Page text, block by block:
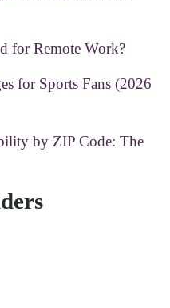
for Remote Work?
for Sports Fans (2026
by ZIP Code: The